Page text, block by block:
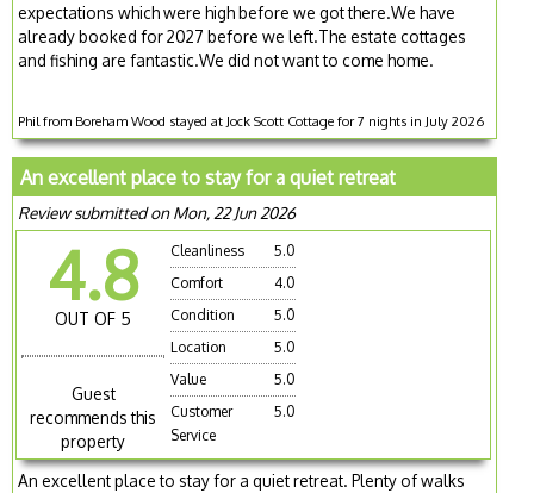
expectations which were high before we got there.We have
already booked for 2027 before we left.The estate cottages
and fishing are fantastic.We did not want to come home.
Phil from Boreham Wood stayed at Jock Scott Cottage for 7 nights in July 2026
An excellent place to stay for a quiet retreat
Review submitted on Mon, 22 Jun 2026
4.8
OUT OF 5
Guest
recommends this
property
Cleanliness
5.0
Comfort
4.0
Condition
5.0
Location
5.0
Value
5.0
Customer
Service
5.0
An excellent place to stay for a quiet retreat. Plenty of walks